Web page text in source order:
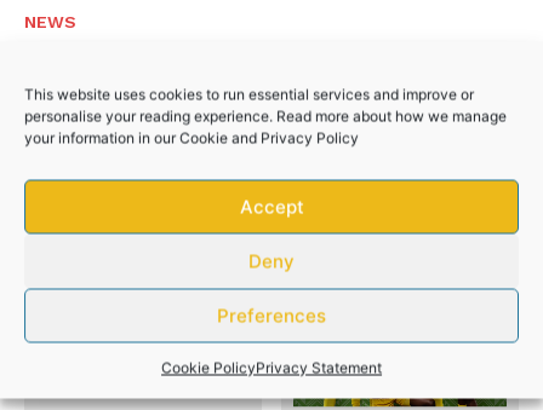
This website uses cookies to run essential services and improve or
personalise your reading experience. Read more about how we manage
your information in ourCookie and Privacy Policy
Accept
Deny
Preferences
Cookie PolicyPrivacy Statement
NEWS
cigarettes after suspects flee
NEWS
PREVIOUS ARTICLE NEXT ARTICLE